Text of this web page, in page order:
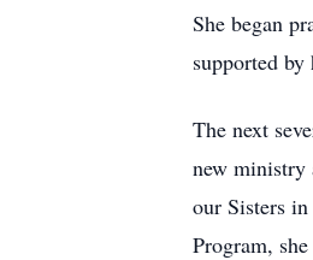
She began
supported
The next
new
our Sisters
Program,